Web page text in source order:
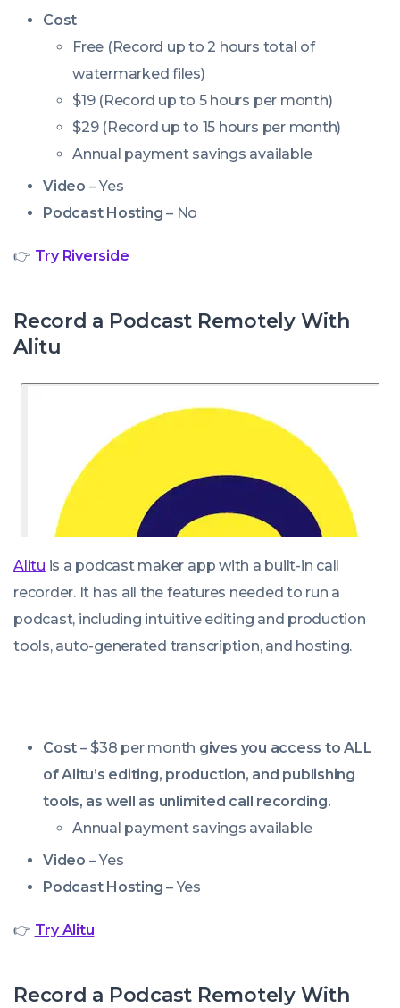
Cost
Free (Record up to 2 hours total of
watermarked files)
$19 (Record up to 5 hours per month)
$29 (Record up to 15 hours per month)
Annual payment savings available
Video – Yes
Podcast Hosting – No
👉 Try Riverside
Record a Podcast Remotely With
Alitu
Alitu is a podcast maker app with a built-in call
recorder. It has all the features needed to run a
podcast, including intuitive editing and production
tools, auto-generated transcription, and hosting.
Cost – $38 per month gives you access to ALL
of Alitu’s editing, production, and publishing
tools, as well as unlimited call recording.
Annual payment savings available
Video – Yes
Podcast Hosting – Yes
👉 Try Alitu
Record a Podcast Remotely With